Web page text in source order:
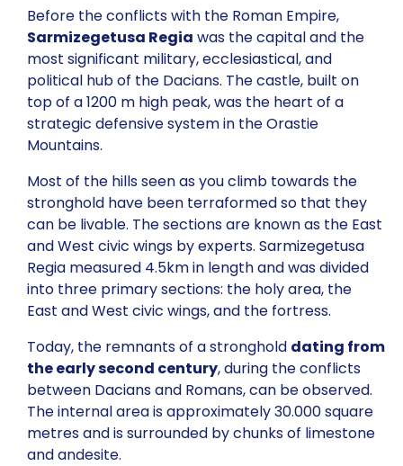
Before the conflicts with the Roman Empire,
Sarmizegetusa Regia was the capital and the
most significant military, ecclesiastical, and
political hub of the Dacians. The castle, built on
top of a 1200 m high peak, was the heart of a
strategic defensive system in the Orastie
Mountains.
Most of the hills seen as you climb towards the
stronghold have been terraformed so that they
can be livable. The sections are known as the East
and West civic wings by experts. Sarmizegetusa
Regia measured 4.5km in length and was divided
into three primary sections: the holy area, the
East and West civic wings, and the fortress.
Today, the remnants of a stronghold dating from
the early second century, during the conflicts
between Dacians and Romans, can be observed.
The internal area is approximately 30.000 square
metres and is surrounded by chunks of limestone
and andesite.